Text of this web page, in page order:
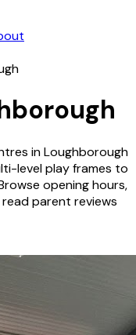
inLoughborough
level play frames to
opening hours,
parent reviews